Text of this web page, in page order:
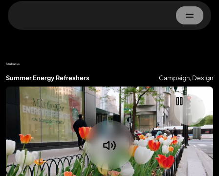
About
Work
Advertisers
Property Owner
Starbucks
Summer Energy Refreshers Campaign, Design